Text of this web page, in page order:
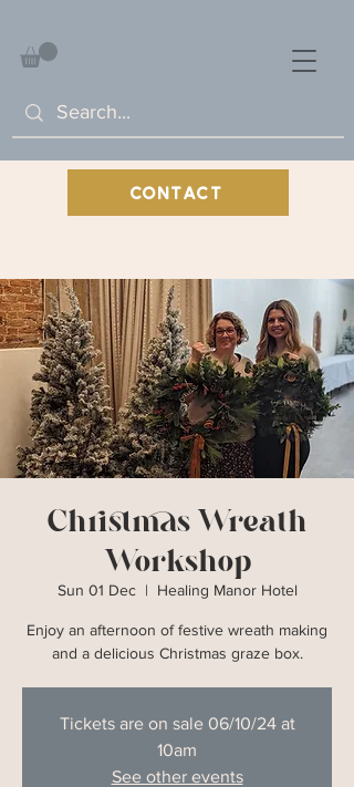
CONTACT
Christmas Wreath
Workshop
Sun 01 Dec
  |
Healing Manor Hotel
Enjoy an afternoon of festive wreath making
and a delicious Christmas graze box.
Tickets are on sale 06/10/24 at
10am
See other events